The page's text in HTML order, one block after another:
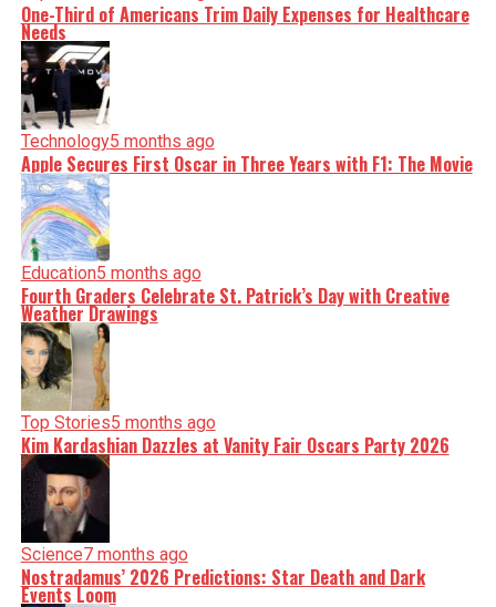
One-Third of Americans Trim Daily Expenses for Healthcare
Needs
Technology5 months ago
Apple Secures First Oscar in Three Years with F1: The Movie
Education5 months ago
Fourth Graders Celebrate St. Patrick’s Day with Creative
Weather Drawings
Top Stories5 months ago
Kim Kardashian Dazzles at Vanity Fair Oscars Party 2026
Science7 months ago
Nostradamus’ 2026 Predictions: Star Death and Dark
Events Loom